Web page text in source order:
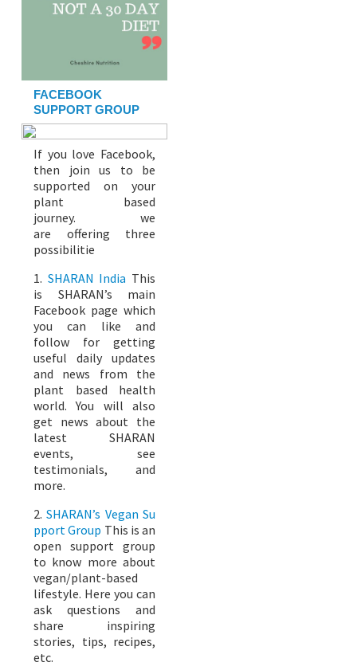
FACEBOOK
SUPPORT GROUP
If you love Facebook,
then join us to be
supported on your
plant based
journey. we
are offering three
possibilitie
1. SHARAN India This
is SHARAN’s main
Facebook page which
you can like and
follow for getting
useful daily updates
and news from the
plant based health
world. You will also
get news about the
latest SHARAN
events, see
testimonials, and
more.
2.SHARAN’s Vegan Su
pport Group This is an
open support group
to know more about
vegan/plant-based
lifestyle. Here you can
ask questions and
share inspiring
stories, tips, recipes,
etc.